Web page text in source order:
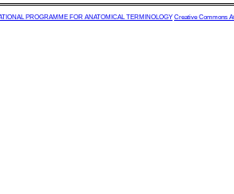
PROGRAMME FOR ANATOMICAL TERMINOLOGY Creative Commons